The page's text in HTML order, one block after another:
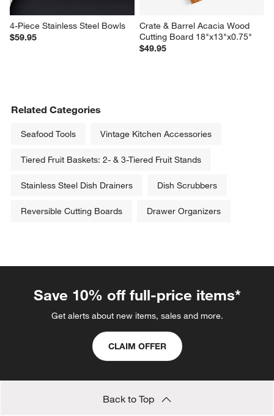
4-Piece Stainless Steel Bowls
$59.95
Crate & Barrel Acacia Wood
Cutting Board 18"x13"x0.75"
$49.95
Related Categories
Seafood Tools Vintage Kitchen Accessories
Tiered Fruit Baskets: 2- & 3-Tiered Fruit Stands
Stainless Steel Dish Drainers Dish Scrubbers
Reversible Cutting Boards Drawer Organizers
Save 10% off full-price items*
Get alerts about new items, sales and more.
CLAIM OFFER
Back to Top